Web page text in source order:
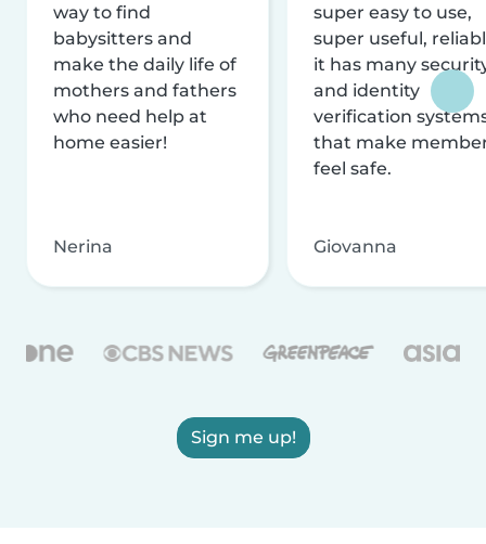
way to find
babysitters and
make the daily life of
mothers and fathers
who need help at
home easier!
Nerina
super easy to use,
super useful,
it has many
and identity
verification
that make
feel safe.
Giovanna
Sign me up!